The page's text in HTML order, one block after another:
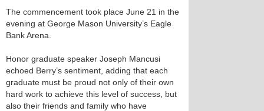
The commencement took place June 21 in the
evening at George Mason University’s Eagle
Bank Arena.
Honor graduate speaker Joseph Mancusi
echoed Berry’s sentiment, adding that each
graduate must be proud not only of their own
hard work to achieve this level of success, but
also their friends and family who have